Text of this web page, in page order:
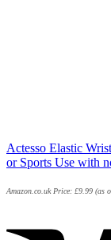
Actesso Elastic
or Sports Use with
Amazon.co.uk Price: £9.99 (as